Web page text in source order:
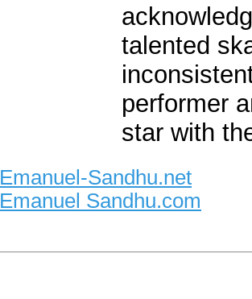
talented
performer
star with
Emanuel-Sandhu.net
Emanuel Sandhu.com